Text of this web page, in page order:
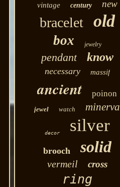
vintage century new
bracelet old
box jewelry
pendant know
necessary massif
ancient poinon
jewel watch minerva
decor silver
brooch solid
vermeil cross
ring